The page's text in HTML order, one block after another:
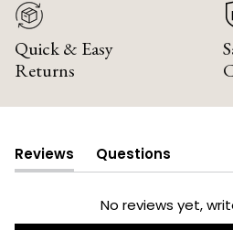
Quick & Easy
Returns
Reviews
(tab
expanded)
Questions
(tab
collapsed)
No reviews yet,